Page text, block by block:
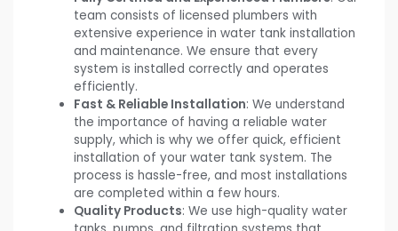
team consists of licensed plumbers with
extensive experience in water tank installation
and maintenance. We ensure that every
system is installed correctly and operates
efficiently.
Fast & Reliable Installation: We understand
the importance of having a reliable water
supply, which is why we offer quick, efficient
installation of your water tank system. The
process is hassle-free, and most installations
are completed within a few hours.
Quality Products: We use high-quality water